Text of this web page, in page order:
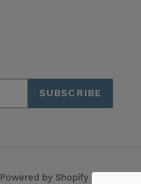
SUBSCRIBE
Powered by Shopify